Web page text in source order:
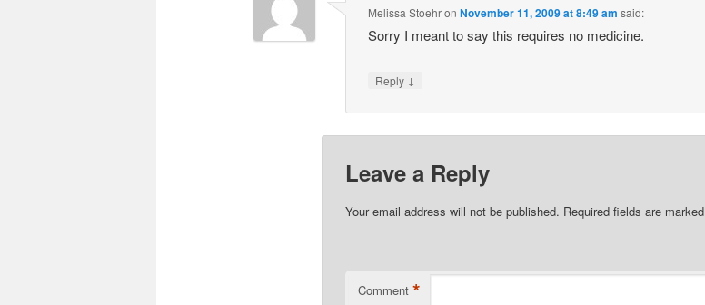
Melissa StoehronNovember 11, 2009 at 8:49 am said:
Sorry I meant to say this requires no medicine.
Reply ↓
Leave a Reply
Your email address will not be published. Required fields are marked
Comment *